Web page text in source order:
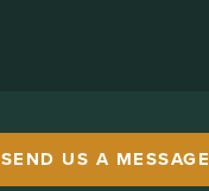
SEND US A MESSAGE